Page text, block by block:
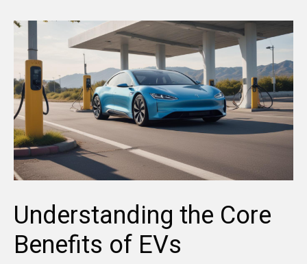
Understanding the Core
Benefits of EVs